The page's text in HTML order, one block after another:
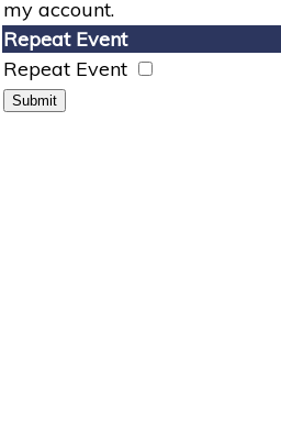
my account.
Repeat Event
Repeat Event